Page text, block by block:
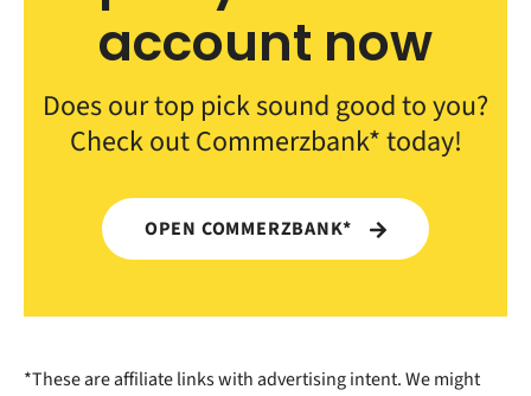
account now
Does our top pick sound good to you?
Check out Commerzbank* today!
OPEN COMMERZBANK*
*These are affiliate links with advertising intent. We might